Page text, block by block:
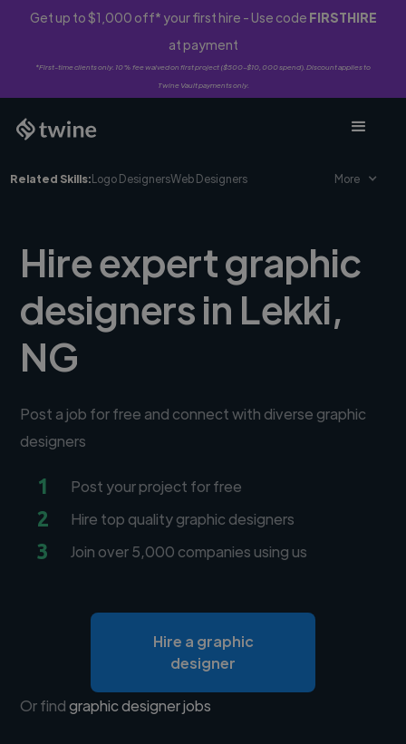
Get up to $1,000 off* your first hire - Use code FIRSTHIRE
at payment
*First-time clients only. 10% fee waived on first project ($500-$10,000 spend). Discount applies to
Twine Vault payments only.
Related Skills:Logo DesignersWeb Designers More
Hire expert graphic
designers in Lekki,
NG
Post a job for free and connect with diverse graphic
designers
1 Post your project for free
2 Hire top quality graphic designers
3 Join over 5,000 companies using us
Hire a graphic
designer
Or findgraphic designer jobs